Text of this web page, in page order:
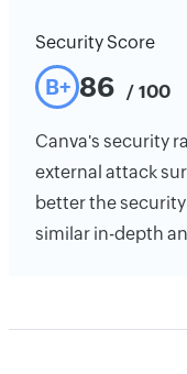
Security Score
B+ 86 / 100
Canva's security
external attack
better the
similar in-depth